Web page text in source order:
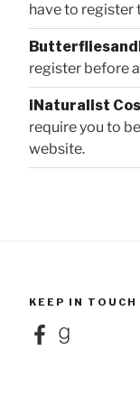
have to register
register before
iNaturalist
require you to
website.
KEEP IN TOUCH
FacebookGoodreads